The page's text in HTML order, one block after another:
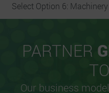
Select Option 6: Machinery
PARTNER
Our business